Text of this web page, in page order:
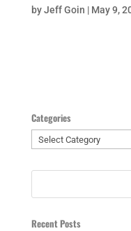
byJeff Goin | May 9,
Categories
Categories
Recent Posts